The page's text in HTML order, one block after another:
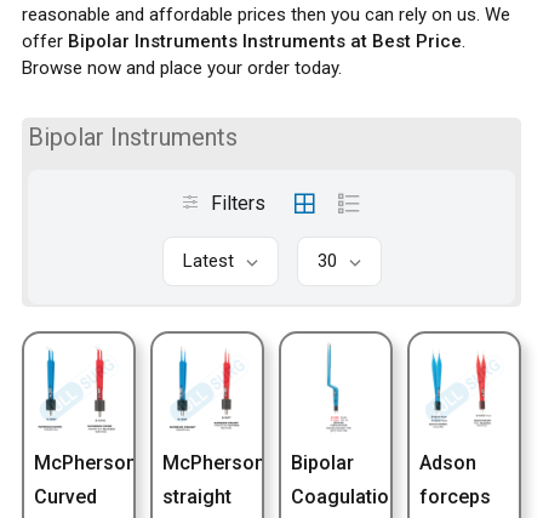
reasonable and affordable prices then you can rely on us. We
offer Bipolar Instruments Instruments at Best Price.
Browse now and place your order today.
Bipolar Instruments
Filters
Latest 30
McPherson
Curved
McPherson
straight
Bipolar
Coagulation
Adson
forceps